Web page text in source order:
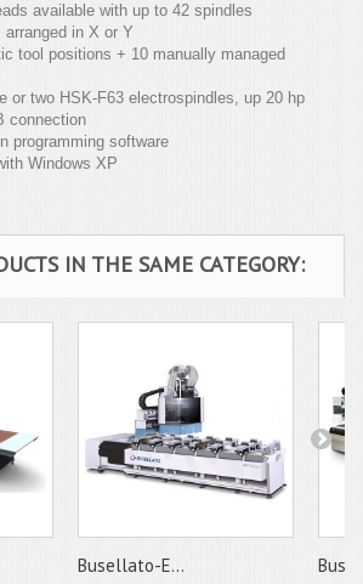
available with up to 42 spindles
in X or Y
tool positions + 10 manually managed
or two HSK-F63 electrospindles, up 20 hp
connection
programming software
Windows XP
IN THE SAME CATEGORY:
Busellato-E...